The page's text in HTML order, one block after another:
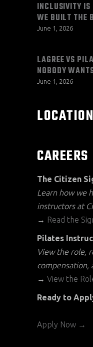
INCLUSIVITY IS
WE BUILT THE
June 1, 2026
LAGREE VS
NOBODY
June 1, 2026
CAREERS
The Citizen
Learn how we
instructors at
→ Read the
Pilates
View the role,
compensation,
→ View the
Ready to
Apply Now →